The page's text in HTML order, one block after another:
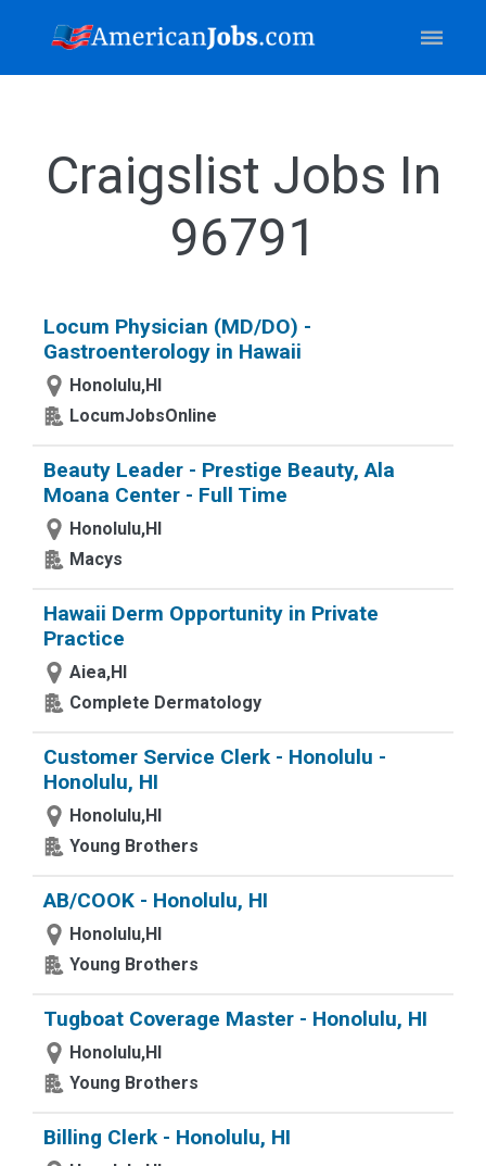
Craigslist Jobs In
96791
Locum Physician (MD/DO) -
Gastroenterology in Hawaii
Honolulu,HI
LocumJobsOnline
Beauty Leader - Prestige Beauty, Ala
Moana Center - Full Time
Honolulu,HI
Macys
Hawaii Derm Opportunity in Private
Practice
Aiea,HI
Complete Dermatology
Customer Service Clerk - Honolulu -
Honolulu, HI
Honolulu,HI
Young Brothers
AB/COOK - Honolulu, HI
Honolulu,HI
Young Brothers
Tugboat Coverage Master - Honolulu, HI
Honolulu,HI
Young Brothers
Billing Clerk - Honolulu, HI